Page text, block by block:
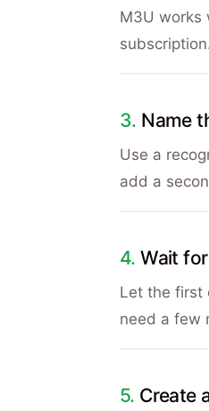
M3U works
Name
Use a
add a
Wait
Let the first
need a few
Create